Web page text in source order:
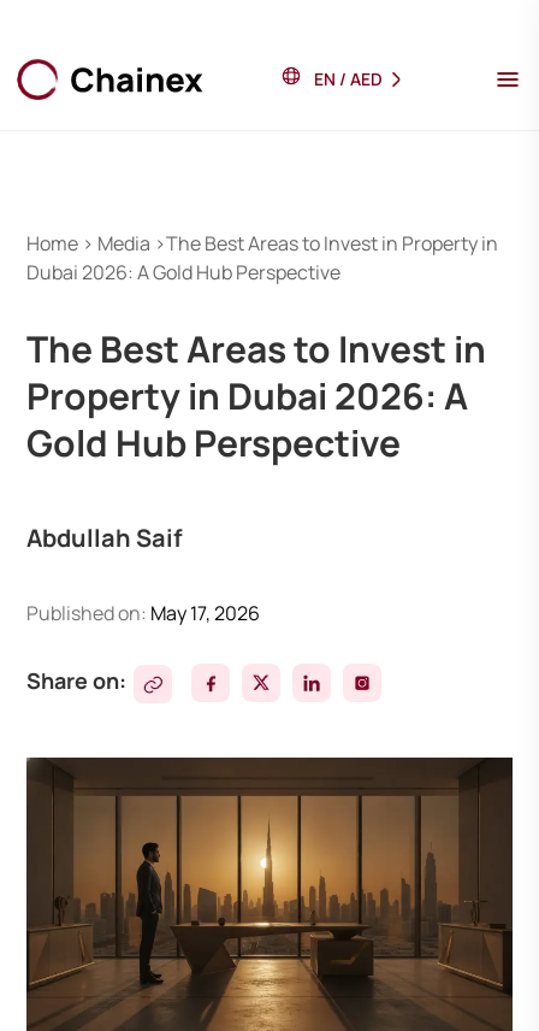
EN / AED
Home > Media >The Best Areas to Invest in Property in
Dubai 2026: A Gold Hub Perspective
The Best Areas to Invest in
Property in Dubai 2026: A
Gold Hub Perspective
Abdullah Saif
Published on: May 17, 2026
Share on: